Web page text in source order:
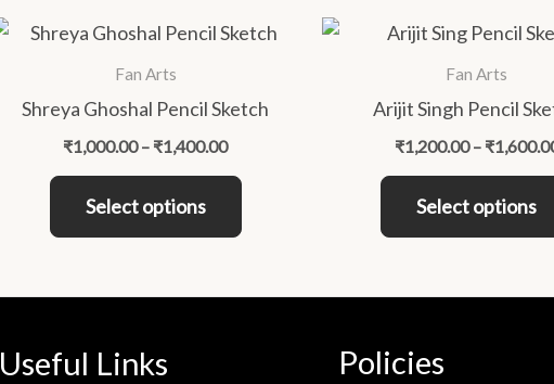
Fan Arts
Shreya Ghoshal Pencil Sketch
₹1,000.00– ₹1,400.00
Price
₹1,400.00
Select options
This
The
Fan Arts
Arijit Singh Pencil
₹1,200.00 – ₹
Select options
Useful Links Policies